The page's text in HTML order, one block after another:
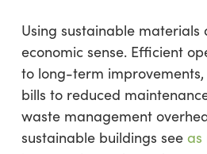
Using sustainable materials
economic sense. Efficient
to long-term
bills to reduced
waste management
sustainable buildings see as